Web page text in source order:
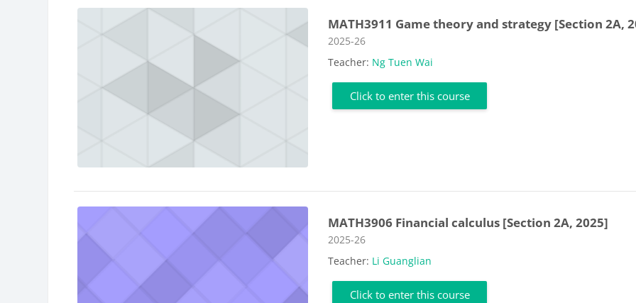
MATH3911 Game theory and strategy [Section 2A,
Course category
2025-26
Teacher: Ng Tuen Wai
Click to enter this course
MATH3906 Financial calculus [Section 2A, 2025]
Course category
2025-26
Teacher: Li Guanglian
Click to enter this course